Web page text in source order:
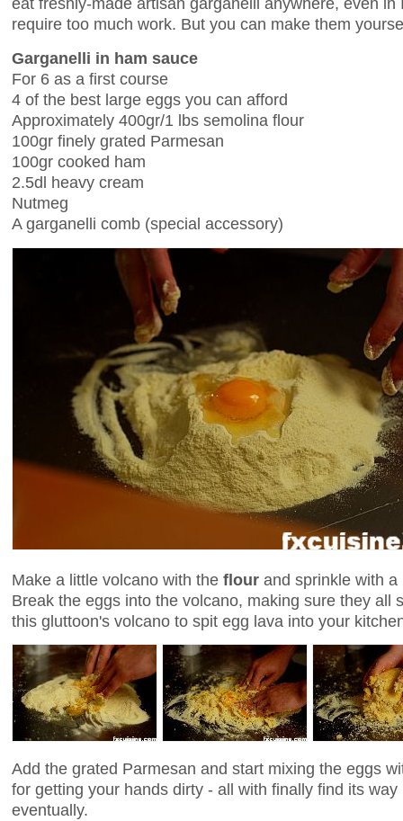
require too much work. But you can make them
Garganelli in ham sauce
For 6 as a first course
4 of the best large eggs you can afford
Approximately 400gr/1 lbs semolina flour
100gr finely grated Parmesan
100gr cooked ham
2.5dl heavy cream
Nutmeg
A garganelli comb (special accessory)
Make a little volcano with the flour and sprinkle with
Break the eggs into the volcano, making sure they all
this gluttoon's volcano to spit egg lava into your
Add the grated Parmesan and start mixing the eggs
for getting your hands dirty - all with finally find its
eventually.